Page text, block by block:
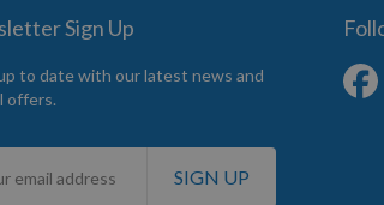
Sign Up
to date with our latest news and
offers.
SIGN UP